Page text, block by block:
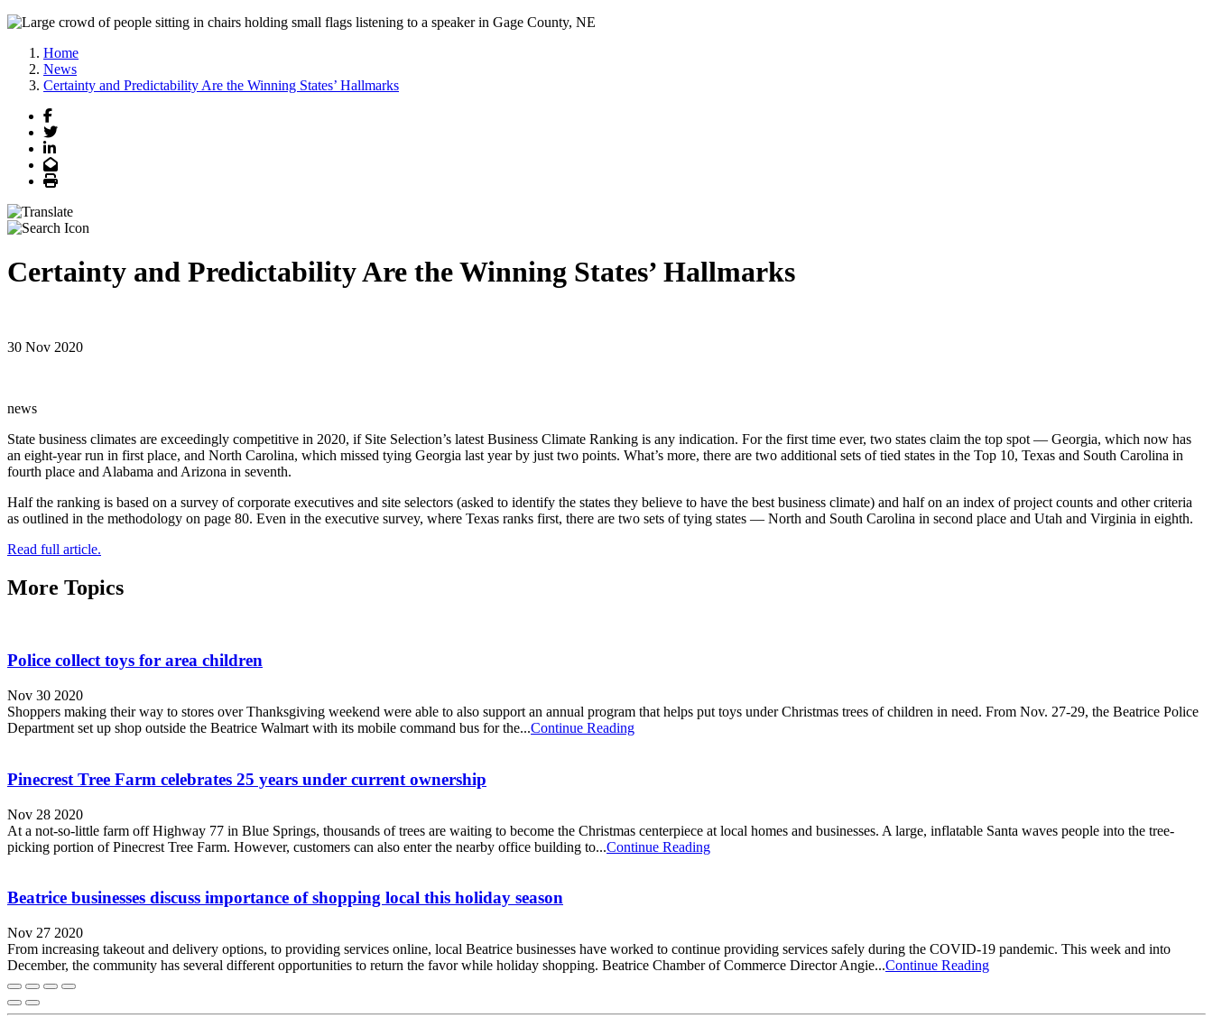
Home
News
Certainty and Predictability Are the Winning States’ Hallmarks
Facebook
Twitter
LinkedIn
Email
Print
Certainty and Predictability Are the Winning States’ Hallmarks
30 Nov 2020
news
State business climates are exceedingly competitive in 2020, if Site Selection’s latest Business Climate Ranking is any indication. For the first time ever, two states claim the top spot — Georgia, which now has
an eight-year run in first place, and North Carolina, which missed tying Georgia last year by just two points. What’s more, there are two additional sets of tied states in the Top 10, Texas and South Carolina in
fourth place and Alabama and Arizona in seventh.
Half the ranking is based on a survey of corporate executives and site selectors (asked to identify the states they believe to have the best business climate) and half on an index of project counts and other criteria
as outlined in the methodology on page 80. Even in the executive survey, where Texas ranks first, there are two sets of tying states — North and South Carolina in second place and Utah and Virginia in eighth.
Read full article.
More Topics
Police collect toys for area children
Nov 30 2020
Shoppers making their way to stores over Thanksgiving weekend were able to also support an annual program that helps put toys under Christmas trees of children in need. From Nov. 27-29, the Beatrice Police
Department set up shop outside the Beatrice Walmart with its mobile command bus for the...Continue Reading
Pinecrest Tree Farm celebrates 25 years under current ownership
Nov 28 2020
At a not-so-little farm off Highway 77 in Blue Springs, thousands of trees are waiting to become the Christmas centerpiece at local homes and businesses. A large, inflatable Santa waves people into the tree-
picking portion of Pinecrest Tree Farm. However, customers can also enter the nearby office building to...Continue Reading
Beatrice businesses discuss importance of shopping local this holiday season
Nov 27 2020
From increasing takeout and delivery options, to providing services online, local Beatrice businesses have worked to continue providing services safely during the COVID-19 pandemic. This week and into
December, the community has several different opportunities to return the favor while holiday shopping. Beatrice Chamber of Commerce Director Angie...Continue Reading